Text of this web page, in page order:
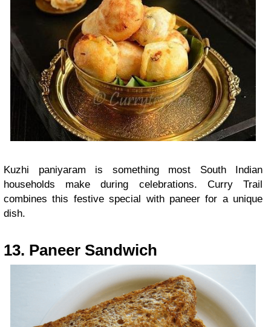
Kuzhi paniyaram is something most South Indian
households make during celebrations. Curry Trail
combines this festive special with paneer for a unique
dish.
13. Paneer Sandwich